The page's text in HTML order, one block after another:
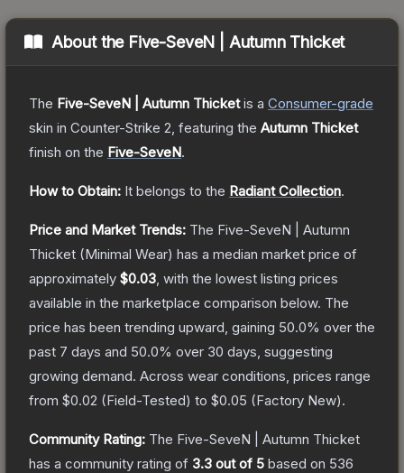
About the Five-SeveN | Autumn Thicket
The Five-SeveN | Autumn Thicketis a Consumer-grade
skin in Counter-Strike 2 , featuring the Autumn Thicket
finish on the Five-SeveN.
How to Obtain: It belongs to the Radiant Collection.
Price and Market Trends: The Five-SeveN | Autumn
Thicket (Minimal Wear) has a median market price of
approximately $0.03 , with the lowest listing prices
available in the marketplace comparison below. The
price has been trending upward, gaining 50.0% over the
past 7 days and 50.0% over 30 days, suggesting
growing demand. Across wear conditions, prices range
from $0.02 (Field-Tested) to $0.05 (Factory New).
Community Rating: The Five-SeveN | Autumn Thicket
has a community rating of 3.3 out of 5 based on 536